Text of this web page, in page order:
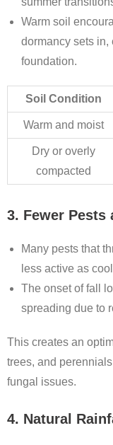
Warm soil
dormancy sets in,
foundation.
Soil Condition
Warm and moist
Dry or overly
compacted
3. Fewer Pests
Many pests that
less active as
The onset of fall
spreading due to
This creates an
trees, and
fungal issues.
4. Natural